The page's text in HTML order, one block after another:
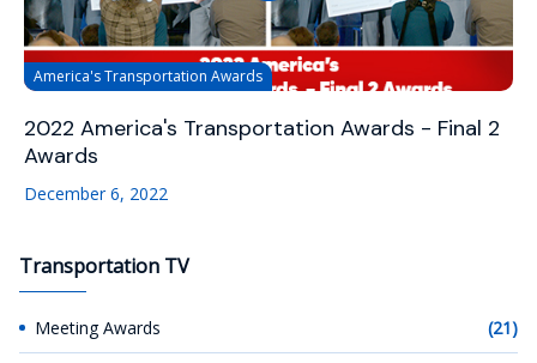
America's Transportation Awards
2022 America's Transportation Awards - Final 2
Awards
December 6, 2022
Transportation TV
Meeting Awards (21)